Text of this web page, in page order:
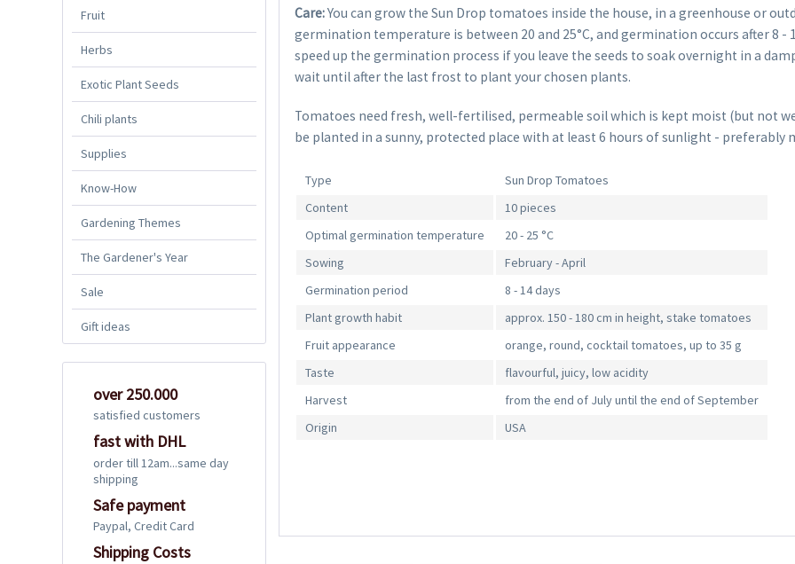
Fruit
Herbs
Exotic Plant Seeds
Chili plants
Supplies
Know-How
Gardening Themes
The Gardener's Year
Sale
Gift ideas
over 250.000
satisfied customers
fast with DHL
order till 12am...same day
shipping
Safe payment
Paypal, Credit Card
Shipping Costs
Care:You can grow the Sun Drop tomatoes inside the house, in a greenhouse or
germination temperature is between 20 and 25°C, and germination occurs after 8 -
speed up the germination process if you leave the seeds to soak overnight in a
wait until after the last frost to plant your chosen plants.
Tomatoes need fresh, well-fertilised, permeable soil which is kept moist (but not
be planted in a sunny, protected place with at least 6 hours of sunlight - preferably
Type
Sun Drop Tomatoes
Content
10 pieces
Optimal germination temperature
20 - 25 °C
Sowing
February - April
Germination period
8 - 14 days
Plant growth habit
approx. 150 - 180 cm in height, stake tomatoes
Fruit appearance
orange, round, cocktail tomatoes, up to 35 g
Taste
flavourful, juicy, low acidity
Harvest
from the end of July until the end of September
Origin
USA